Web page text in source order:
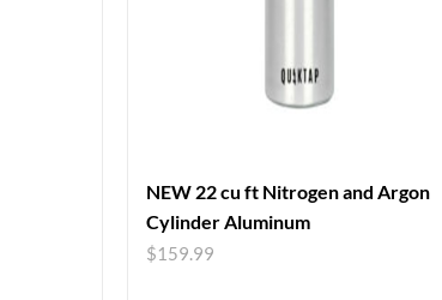
NEW 22 cu ft Nitrogen and Argon
Cylinder Aluminum
$159.99